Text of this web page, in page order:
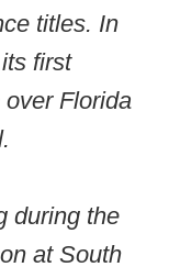
titles. In
first
Florida
during the
at South